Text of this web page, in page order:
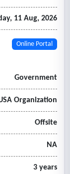
11 Aug, 2026
Online Portal
Government
Organization
Offsite
NA
3 years